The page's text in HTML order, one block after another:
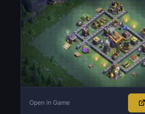
Open in Game